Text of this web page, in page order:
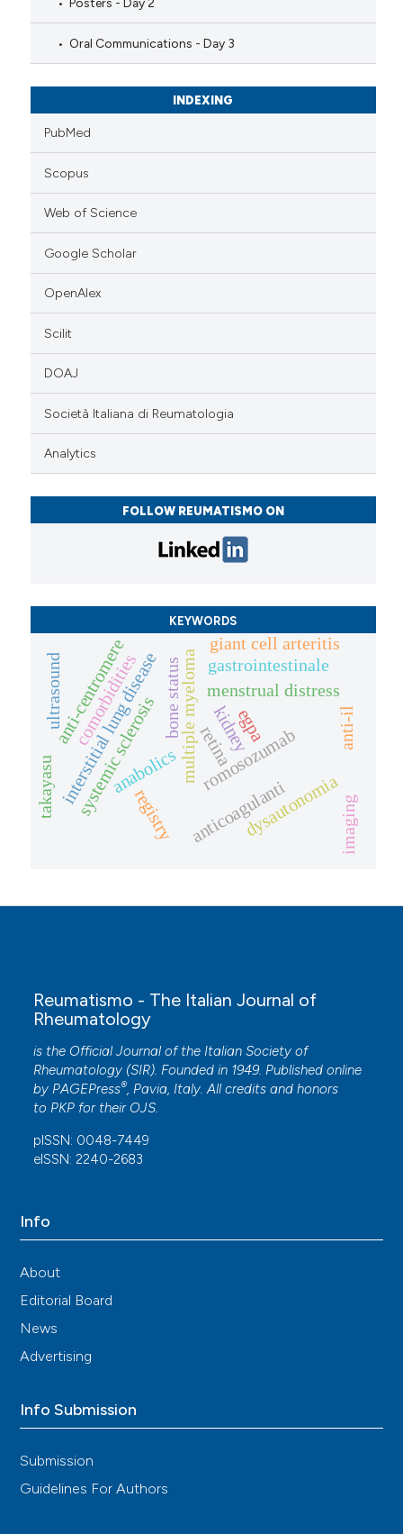
Oral Communications - Day 3
INDEXING
PubMed
Scopus
Web of Science
Google Scholar
OpenAlex
Scilit
DOAJ
Società Italiana di Reumatologia
Analytics
FOLLOW REUMATISMO ON
KEYWORDS
romosozumab
multiple myeloma
anabolics
systemic sclerosis
menstrual distress
interstitial lung disease retina
kidney
comorbidities
registry
bone status
anti-centromere
ultrasound
anticoagulanti
dysautonomia
egpa anti-il
takayasu
gastrointestinale
imaging
giant cell arteritis
Reumatismo - The Italian Journal of
Rheumatology
is the Official Journal of the Italian Society of
Rheumatology (SIR). Founded in 1949. Published online
by PAGEPress®, Pavia, Italy. All credits and honors
to PKP for their OJS.
pISSN: 0048-7449
eISSN: 2240-2683
Info
About
Editorial Board
News
Advertising
Info Submission
Submission
Guidelines For Authors